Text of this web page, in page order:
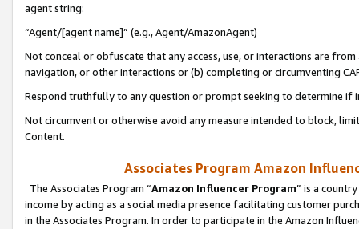
agent string:
“Agent/[agent name]” (e.g., Agent/AmazonAgent)
Not conceal or obfuscate that any access, use, or interactions are
navigation, or other interactions or (b) completing or circumventing
Respond truthfully to any question or prompt seeking to determine if
Not circumvent or otherwise avoid any measure intended to block,
Content.
Associates Program Amazon
The Associates Program “Amazon Influencer Program” is a
income by acting as a social media presence facilitating customer
in the Associates Program. In order to participate in the Amazon